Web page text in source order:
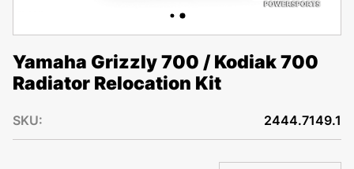
Yamaha Grizzly 700 / Kodiak 700
Radiator Relocation Kit
SKU: 2444.7149.1